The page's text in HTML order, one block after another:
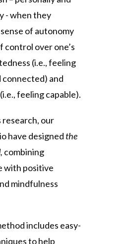
- when they
of autonomy
control over one’s
(i.e., feeling
connected) and
feeling capable).
research, our
have designed the
combining
with positive
mindfulness
includes easy-
to help